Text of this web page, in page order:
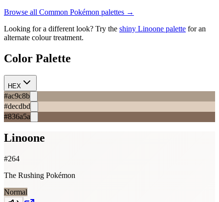
Browse all Common Pokémon palettes →
Looking for a different look? Try the shiny Linoone palette for an
alternate colour treatment.
Color Palette
HEX
#ac9c8b
#decdbd
#836a5a
Linoone
#264
The Rushing Pokémon
Normal